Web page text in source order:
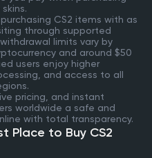
CS2 items with as
through supported
limits vary by
and around $50
users enjoy higher
and access to all
pricing, and instant
worldwide a safe and
with total transparency.
Place to Buy CS2